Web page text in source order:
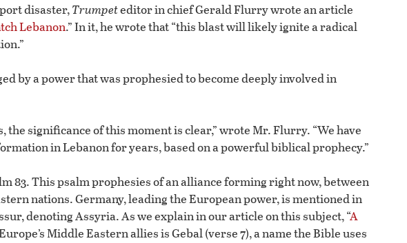
disaster,Trumpeteditor in chief Gerald Flurry wrote an article
Lebanon.” In it, he wrote that “this blast will likely ignite a radical
by a power that was prophesied to become deeply involved in
the significance of this moment is clear,” wrote Mr. Flurry. “We have
in Lebanon for years, based on a powerful biblical prophecy.”
83. This psalm prophesies of an alliance forming right now, between
nations. Germany, leading the European power, is mentioned in
denoting Assyria. As we explain in our article on this subject, “A
Middle Eastern allies is Gebal (verse 7), a name the Bible uses